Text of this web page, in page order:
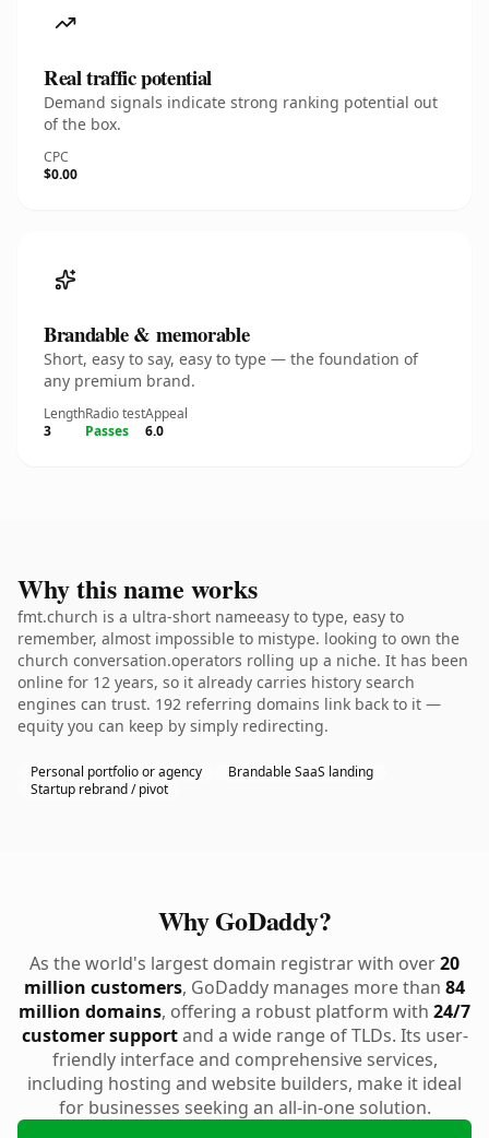
Real traffic potential
Demand signals indicate strong ranking potential out
of the box.
CPC
$0.00
Brandable & memorable
Short, easy to say, easy to type — the foundation of
any premium brand.
Length
3
Radio test
Passes
Appeal
6.0
Why this name works
fmt.church is a ultra-short nameeasy to type, easy to
remember, almost impossible to mistype. looking to own the
church conversation.operators rolling up a niche. It has been
online for 12 years, so it already carries history search
engines can trust. 192 referring domains link back to it —
equity you can keep by simply redirecting.
Personal portfolio or agency
Brandable SaaS landing
Startup rebrand / pivot
Why GoDaddy?
As the world's largest domain registrar with over20
million customers, GoDaddy manages more than 84
million domains, offering a robust platform with 24/7
customer supportand a wide range of TLDs. Its user-
friendly interface and comprehensive services,
including hosting and website builders, make it ideal
for businesses seeking an all-in-one solution.